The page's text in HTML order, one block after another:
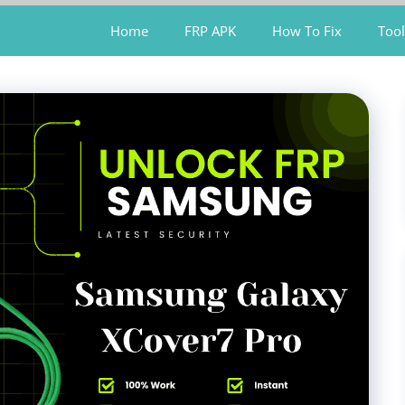
Home FRP APK How To Fix Tool